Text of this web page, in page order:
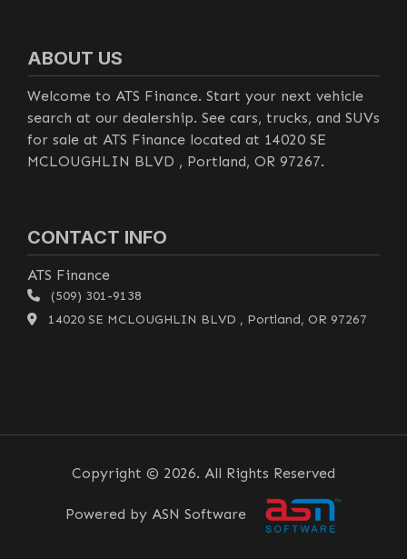
ABOUT US
Welcome to ATS Finance. Start your next vehicle
search at our dealership. See cars, trucks, and SUVs
for sale at ATS Finance located at 14020 SE
MCLOUGHLIN BLVD , Portland, OR 97267.
CONTACT INFO
ATS Finance
(509) 301-9138
14020 SE MCLOUGHLIN BLVD , Portland, OR 97267
Copyright © 2026. All Rights Reserved
Powered by ASN Software